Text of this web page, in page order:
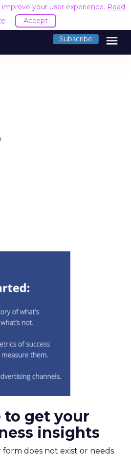
your user experience. Read
Accept
Subscribe menu
to get your
insights
form does not exist or needs